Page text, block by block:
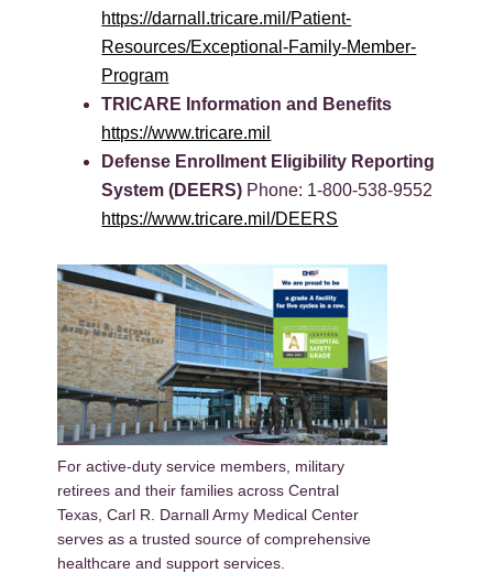
https://darnall.tricare.mil/Patient-
Resources/Exceptional-Family-Member-
Program
TRICARE Information and Benefits
https://www.tricare.mil
Defense Enrollment Eligibility Reporting
System (DEERS) Phone: 1-800-538-9552
https://www.tricare.mil/DEERS
For active-duty service members, military
retirees and their families across Central
Texas, Carl R. Darnall Army Medical Center
serves as a trusted source of comprehensive
healthcare and support services.